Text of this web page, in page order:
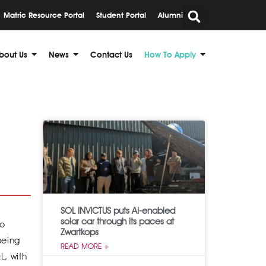
Matric Resource Portal Student Portal Alumni
Us News Contact Us How To Apply
with
SOL INVICTUS puts AI-enabled
solar car through its paces at
Zwartkops
READ MORE »